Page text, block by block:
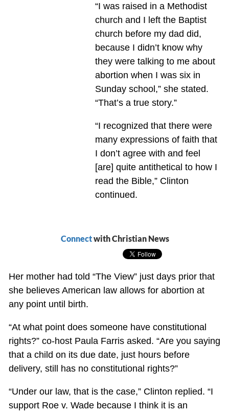
“I was raised in a Methodist
church and I left the Baptist
church before my dad did,
because I didn’t know why
they were talking to me about
abortion when I was six in
Sunday school,” she stated.
“That’s a true story.”
“I recognized that there were
many expressions of faith that
I don’t agree with and feel
[are] quite antithetical to how I
read the Bible,” Clinton
continued.
Connectwith Christian News
Her mother had told “The View” just days prior that
she believes American law allows for abortion at
any point until birth.
“At what point does someone have constitutional
rights?” co-host Paula Farris asked. “Are you saying
that a child on its due date, just hours before
delivery, still has no constitutional rights?”
“Under our law, that is the case,” Clinton replied. “I
support Roe v. Wade because I think it is an